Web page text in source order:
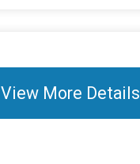
View More Details